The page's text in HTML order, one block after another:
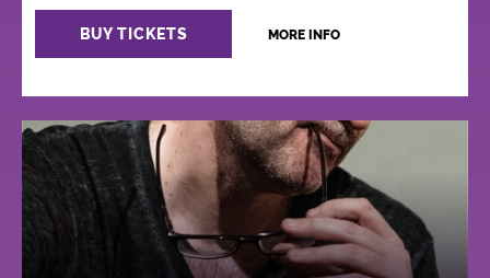
BUY TICKETS MORE INFO